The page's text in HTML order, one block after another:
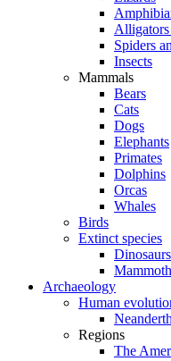
Spiders
Insects
Mammals
Bears
Cats
Dogs
Elephants
Primates
Dolphins
Orcas
Whales
Birds
Extinct species
Dinosaurs
Archaeology
Human
Regions
The